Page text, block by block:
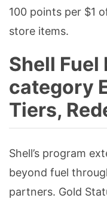
100 points per $1
store items.
Shell
category
Tiers,
Shell’s program
beyond fuel
partners. Gold